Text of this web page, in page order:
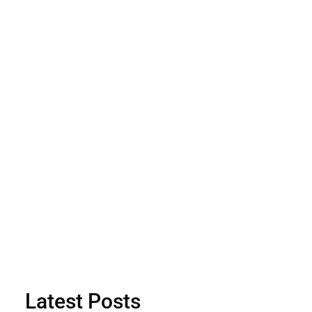
Latest Posts